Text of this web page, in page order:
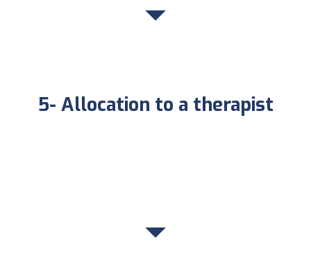
5- Allocation to a therapist